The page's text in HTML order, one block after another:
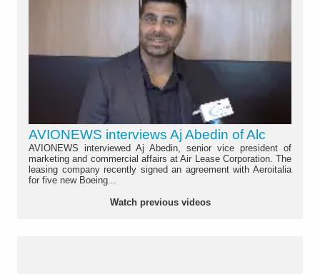
AVIONEWS interviews Aj Abedin of Alc
AVIONEWS interviewed Aj Abedin, senior vice president of
marketing and commercial affairs at Air Lease Corporation. The
leasing company recently signed an agreement with Aeroitalia
for five new Boeing...
Watch previous videos